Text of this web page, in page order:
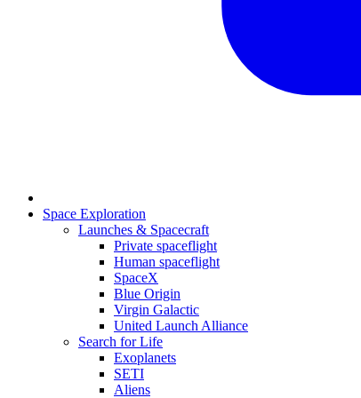
Space Exploration
Launches & Spacecraft
Private spaceflight
Human spaceflight
SpaceX
Blue Origin
Virgin Galactic
United Launch Alliance
Search for Life
Exoplanets
SETI
Aliens